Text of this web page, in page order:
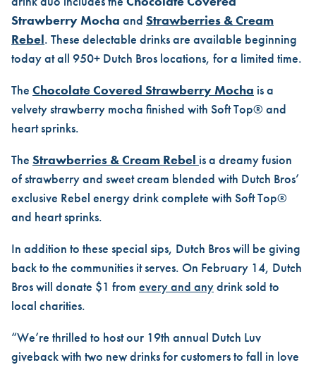
Strawberry Mocha and Strawberries & Cream
Rebel. These delectable drinks are available beginning
today at all 950+ Dutch Bros locations, for a limited time.
The Chocolate Covered Strawberry Mocha is a
velvety strawberry mocha finished with Soft Top® and
heart sprinks.
The Strawberries & Cream Rebel is a dreamy fusion
of strawberry and sweet cream blended with Dutch Bros’
exclusive Rebel energy drink complete with Soft Top®
and heart sprinks.
In addition to these special sips, Dutch Bros will be giving
back to the communities it serves. On February 14, Dutch
Bros will donate $1 from every and anydrink sold to
local charities.
“We’re thrilled to host our 19th annual Dutch Luv
giveback with two new drinks for customers to fall in love